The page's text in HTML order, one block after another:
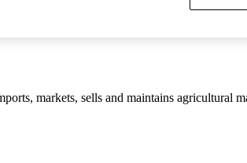
markets, sells and maintains agricultural